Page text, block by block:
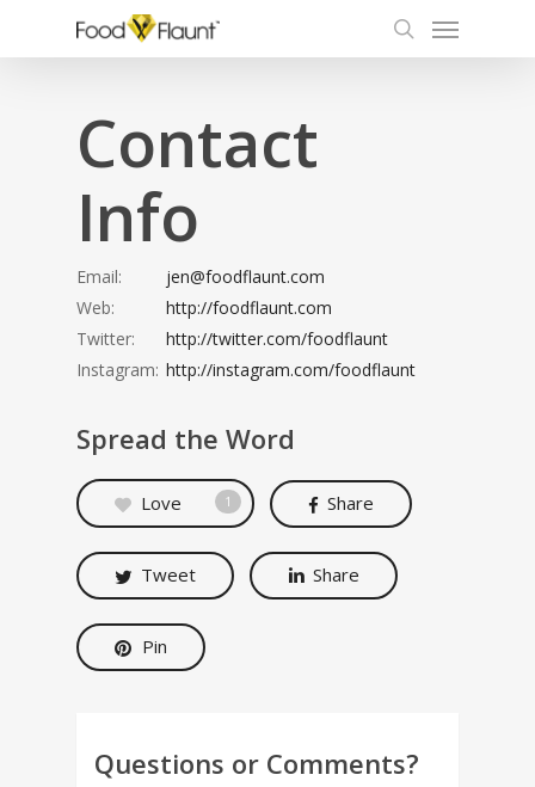
search
Menu
Contact
Info
Email:
jen@foodflaunt.com
Web:
http://foodflaunt.com
Twitter:
http://twitter.com/foodflaunt
Instagram: http://instagram.com/foodflaunt
Spread the Word
Love 1 Share
Tweet Share
Pin
Questions or Comments?